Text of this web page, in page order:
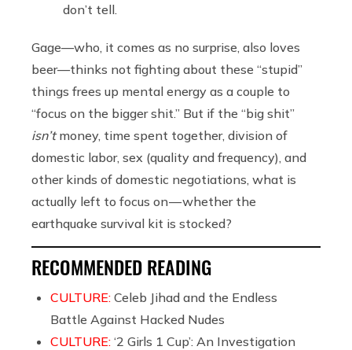
don’t tell.
Gage—who, it comes as no surprise, also loves
beer—thinks not fighting about these “stupid”
things frees up mental energy as a couple to
“focus on the bigger shit.” But if the “big shit”
isn’tmoney, time spent together, division of
domestic labor, sex (quality and frequency), and
other kinds of domestic negotiations, what is
actually left to focus on — whether the
earthquake survival kit is stocked?
RECOMMENDED READING
CULTURE: Celeb Jihad and the Endless
Battle Against Hacked Nudes
CULTURE: ‘2 Girls 1 Cup’: An Investigation